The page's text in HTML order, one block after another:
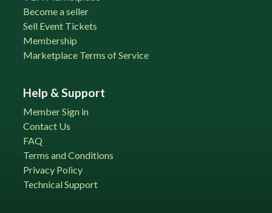
Become a seller
Sell Event Tickets
Membership
Marketplace Terms of Service
Help & Support
Member Sign in
Contact Us
FAQ
Terms and Conditions
Privacy Policy
Technical Support